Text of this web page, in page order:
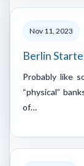
Nov 11, 2023
Berlin
Probably like
“physical”
of…